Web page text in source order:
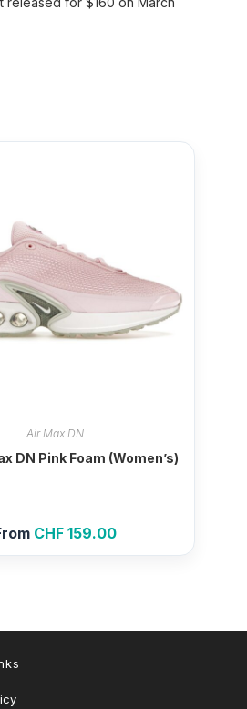
Air Max DN
DN Pink Foam (Women’s)
CHF159.00